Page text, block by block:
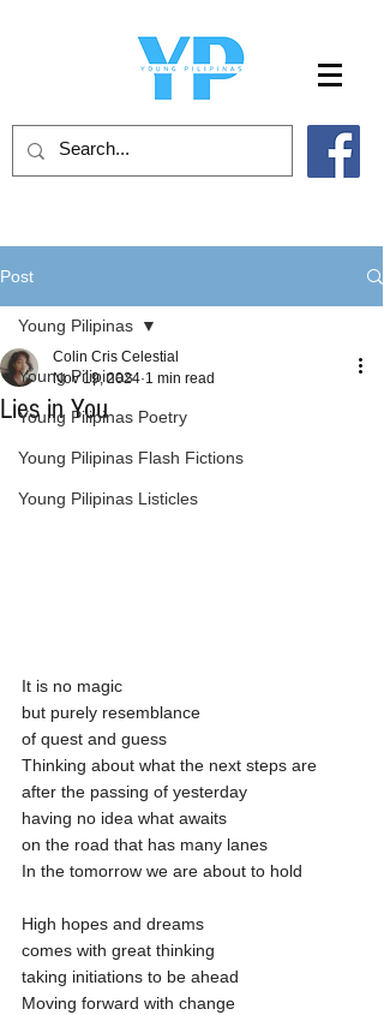
Post
Young Pilipinas
Young Pilipinas Poetry
Young Pilipinas Flash Fictions
Young Pilipinas Listicles
Young Pilipinas
Lies in You
Colin Cris Celestial
Nov 19, 2024 1 min read
It is no magic
but purely resemblance
of quest and guess
Thinking about what the next steps are
after the passing of yesterday
having no idea what awaits
on the road that has many lanes
In the tomorrow we are about to hold
High hopes and dreams
comes with great thinking
taking initiations to be ahead
Moving forward with change